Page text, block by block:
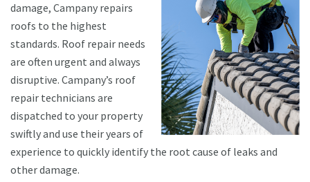
damage, Campany repairs
roofs to the highest
standards. Roof repair needs
are often urgent and always
disruptive. Campany’s roof
repair technicians are
dispatched to your property
swiftly and use their years of
experience to quickly identify the root cause of leaks and
other damage.